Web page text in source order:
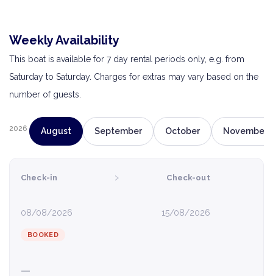
Weekly Availability
This boat is available for 7 day rental periods only, e.g. from
Saturday to Saturday. Charges for extras may vary based on the
number of guests.
2026 August September October November
Check-in
08/08/2026
› Check-out
15/08/2026
BOOKED
—